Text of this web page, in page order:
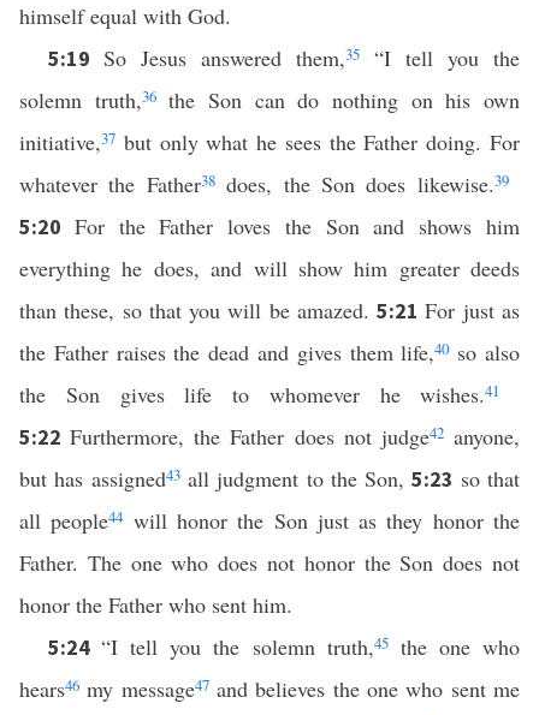
himself equal with God.
5:19 So Jesus answered them,35
“I tell you the
solemn truth,36the Son can do nothing on his own
initiative,37 but only what he sees the Father doing. For
whatever the Father38does, the Son does likewise.39
5:20 For the Father loves the Son and shows him
everything he does, and will show him greater deeds
than these, so that you will be amazed.5:21For just as
the Father raises the dead and gives them life,40 so also
the Son gives life to whomever he wishes.41
5:22Furthermore, the Father does not judge42anyone,
but has assigned43all judgment to the Son,5:23 so that
all people44 will honor the Son just as they honor the
Father. The one who does not honor the Son does not
honor the Father who sent him.
5:24“I tell you the solemn truth,45the one who
hears46 my message47and believes the one who sent me